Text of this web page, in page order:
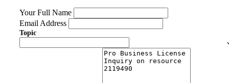
Your Full Name
Email Address
Topic